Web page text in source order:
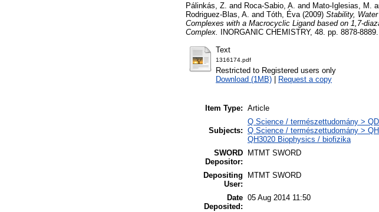
Pálinkás, Z. and Roca-Sabio, A. and Mato-Iglesias, M.
Rodriguez-Blas, A. and Tóth, Éva (2009) Stability,
Complexes with a Macrocyclic Ligand based on 1,7-
Complex. INORGANIC CHEMISTRY, 48. pp. 8878-
Text
1316174.pdf
Restricted to Registered users only
Download (1MB)
Request a copy
Item Type: Article
Subjects:
Q Science / természettudomány >
Q Science / természettudomány >
QH3020 Biophysics / biofizika
SWORD
Depositor:
MTMT SWORD
Depositing
User:
MTMT SWORD
Date
Deposited:
05 Aug 2014 11:50